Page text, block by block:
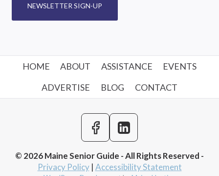
NEWSLETTER SIGN-UP
HOME ABOUT ASSISTANCE
EVENTS
ADVERTISE
BLOG CONTACT
© 2026 Maine Senior Guide - All Rights Reserved -
Privacy Policy| Accessibility Statement